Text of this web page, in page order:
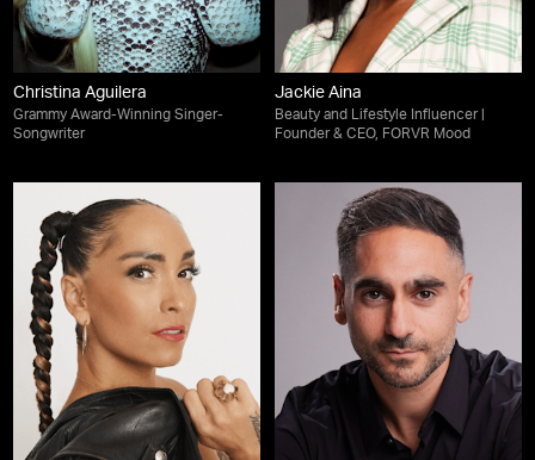
Christina Aguilera
Grammy Award-Winning Singer-
Songwriter
Jackie Aina
Beauty and Lifestyle Influencer |
Founder & CEO, FORVR Mood